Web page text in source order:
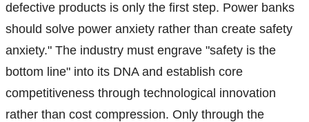
defective products is only the first step. Power banks
should solve power anxiety rather than create safety
anxiety." The industry must engrave "safety is the
bottom line" into its DNA and establish core
competitiveness through technological innovation
rather than cost compression. Only through the